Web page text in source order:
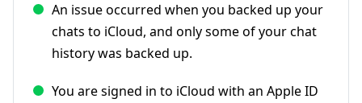
An issue occurred when you backed up your
chats to iCloud, and only some of your chat
history was backed up.
You are signed in to iCloud with an Apple ID